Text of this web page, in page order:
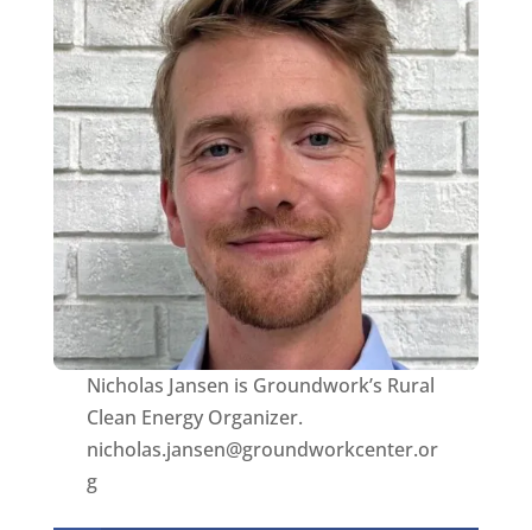
Nicholas Jansen is Groundwork’s Rural
Clean Energy Organizer.
nicholas.jansen@groundworkcenter.or
g